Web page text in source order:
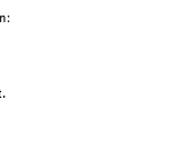
In: